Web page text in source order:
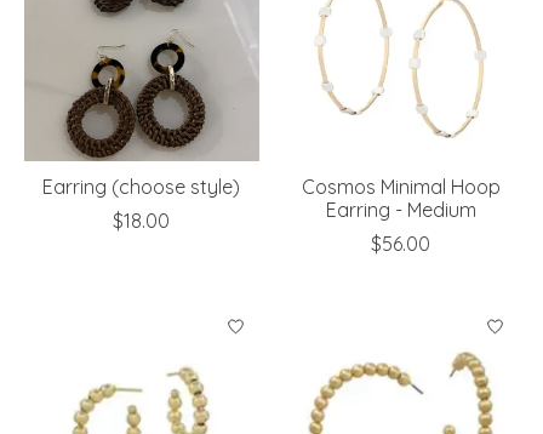
Earring (choose style)
$18.00
Cosmos Minimal Hoop
Earring - Medium
$56.00